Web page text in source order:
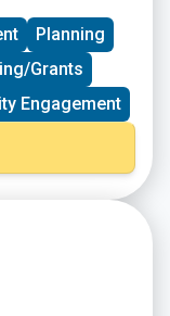
was
growing
Connecticut.
to enhance
Planning
Grants
Engagement